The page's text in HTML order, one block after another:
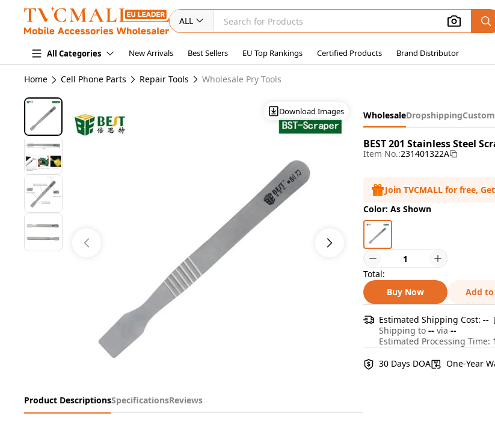
ALL
All Categories New Arrivals Best Sellers EU Top Rankings Certified Products Brand Distributor
Home Cell Phone Parts Repair Tools Wholesale Pry Tools
Download Images
Product DescriptionsSpecificationsReviews
WholesaleDropshipping
BEST 201 Stainless Steel
Item No.:231401322A
Join TVCMALL for free,
Color: As Shown
Total:
Buy Now
Add
Estimated Shipping Cost: --
Shipping to -- via --
Estimated Processing Time:
30 Days DOA
One-Year